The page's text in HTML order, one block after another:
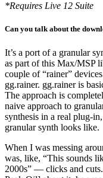
*Requires Live 12 Suite
Can you talk about the
It’s a port of a granular
as part of this Max/MSP
couple of “rainer”
gg.rainer. gg.rainer is
The approach is
naive approach to
synthesis in a real plug-
granular synth looks like.
When I was messing
was, like, “This sounds
2000s” — clicks and